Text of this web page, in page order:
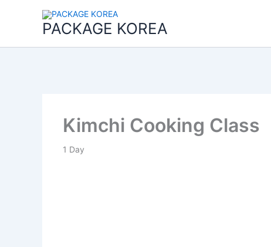
로
PACKAGE KOREA
Kimchi Cooking Class
1 Day